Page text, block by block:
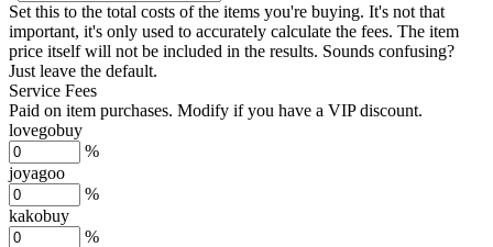
Set this to the total costs of the items you're buying. It's not that
important, it's only used to accurately calculate the fees. The item
price itself will not be included in the results. Sounds confusing?
Just leave the default.
Service Fees
Paid on item purchases. Modify if you have a VIP discount.
lovegobuy
%
joyagoo
%
kakobuy
%